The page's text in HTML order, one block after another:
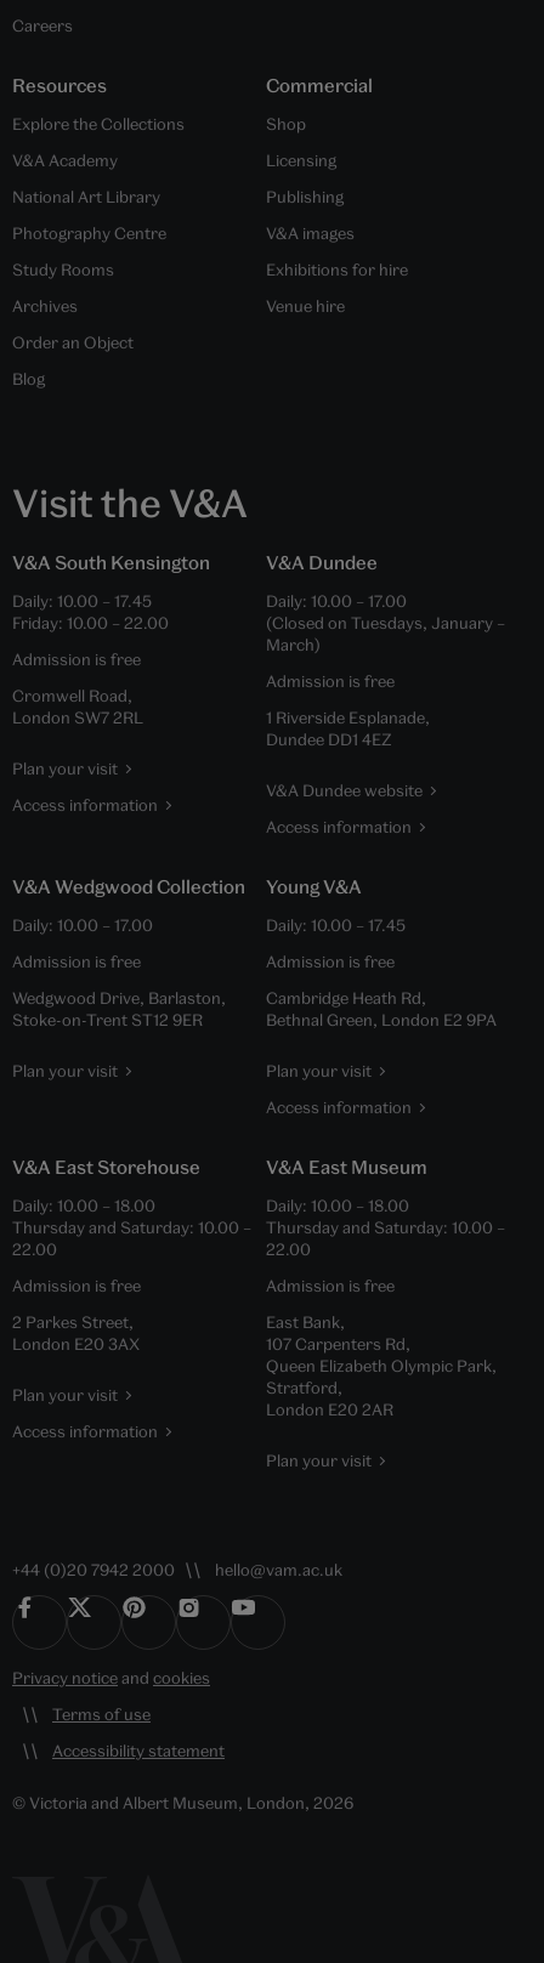
Careers
Resources
Explore the Collections
V&A Academy
National Art Library
Photography Centre
Study Rooms
Archives
Order an Object
Blog
Commercial
Shop
Licensing
Publishing
V&A images
Exhibitions for hire
Venue hire
Visit the V&A
V&A South Kensington
Daily: 10.00 – 17.45
Friday: 10.00 – 22.00
Admission is free
Cromwell Road,
London SW7 2RL
Plan your visit
Access information
V&A Dundee
Daily: 10.00 – 17.00
(Closed on Tuesdays, January –
March)
Admission is free
1 Riverside Esplanade,
Dundee DD1 4EZ
V&A Dundee website
Access information
V&A Wedgwood Collection
Daily: 10.00 – 17.00
Admission is free
Wedgwood Drive, Barlaston,
Stoke-on-Trent ST12 9ER
Plan your visit
Young V&A
Daily: 10.00 – 17.45
Admission is free
Cambridge Heath Rd,
Bethnal Green, London E2 9PA
Plan your visit
Access information
V&A East Storehouse
Daily: 10.00 – 18.00
Thursday and Saturday: 10.00 –
22.00
Admission is free
2 Parkes Street,
London E20 3AX
Plan your visit
Access information
V&A East Museum
Daily: 10.00 – 18.00
Thursday and Saturday: 10.00 –
22.00
Admission is free
East Bank,
107 Carpenters Rd,
Queen Elizabeth Olympic Park,
Stratford,
London E20 2AR
Plan your visit
+44 (0)20 7942 2000 hello@vam.ac.uk
Privacy noticeand cookies
Terms of use
Accessibility statement
© Victoria and Albert Museum, London, 2026